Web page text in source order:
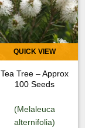
Add to
wishlist
QUICK VIEW
Tea Tree – Approx
100 Seeds
(Melaleuca
alternifolia)